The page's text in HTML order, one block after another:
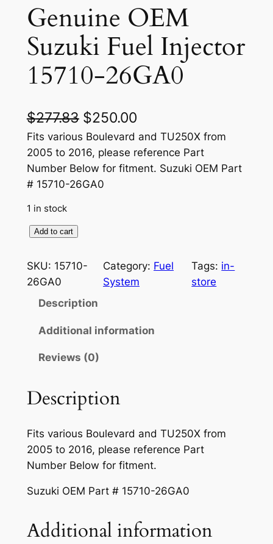
Genuine OEM
Suzuki Fuel Injector
15710-26GA0
$277.83 O
r
i
g
l
r
i
c
w
a
s
:
$250.00C
u
r
p
r
c
$
2
.
Fits various Boulevard and TU250X from
2005 to 2016, please reference Part
Number Below for fitment. Suzuki OEM Part
# 15710-26GA0
1 in stock
n
u
S
u
u
k
i
F
l
Add to cart
SKU: 15710-
26GA0
Category: Fuel
System
Tags: in-
store
Description
Additional information
Reviews (0)
Description
Fits various Boulevard and TU250X from
2005 to 2016, please reference Part
Number Below for fitment.
Suzuki OEM Part # 15710-26GA0
Additional information